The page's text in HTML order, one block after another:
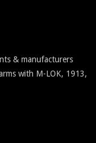
& manufacturers
with M-LOK, 1913,